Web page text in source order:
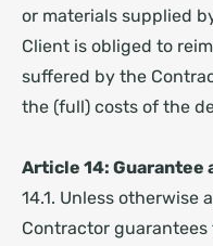
or materials supplied
Client is obliged to
suffered by the
the (full) costs of the
Article 14: Guarantee
14.1. Unless otherwise
Contractor